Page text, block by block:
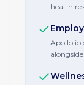
health
Apollo.io